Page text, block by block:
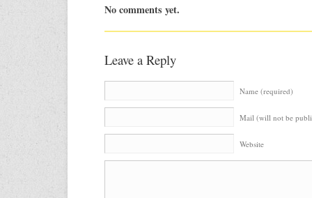
No comments yet.
Leave a Reply
Name (required)
Mail (will not be
Website